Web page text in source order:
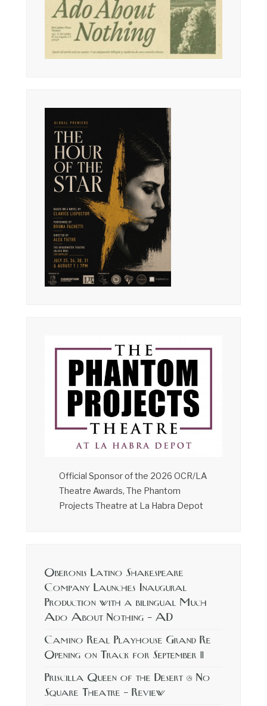
Official Sponsor of the 2026 OCR/LA
Theatre Awards, The Phantom
Projects Theatre at La Habra Depot
Oberonis Latino Shakespeare
Company Launches Inaugural
Production with a bilingual Much
Ado About Nothing – AD
Camino Real Playhouse Grand Re
Opening on Track for September 11
Priscilla Queen of the Desert @ No
Square Theatre – Review